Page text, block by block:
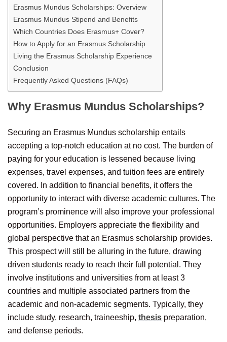
Erasmus Mundus Scholarships: Overview
Erasmus Mundus Stipend and Benefits
Which Countries Does Erasmus+ Cover?
How to Apply for an Erasmus Scholarship
Living the Erasmus Scholarship Experience
Conclusion
Frequently Asked Questions (FAQs)
Why Erasmus Mundus Scholarships?
Securing an Erasmus Mundus scholarship entails
accepting a top-notch education at no cost. The burden of
paying for your education is lessened because living
expenses, travel expenses, and tuition fees are entirely
covered. In addition to financial benefits, it offers the
opportunity to interact with diverse academic cultures. The
program’s prominence will also improve your professional
opportunities. Employers appreciate the flexibility and
global perspective that an Erasmus scholarship provides.
This prospect will still be alluring in the future, drawing
driven students ready to reach their full potential. They
involve institutions and universities from at least 3
countries and multiple associated partners from the
academic and non-academic segments. Typically, they
include study, research, traineeship, thesis preparation,
and defense periods.